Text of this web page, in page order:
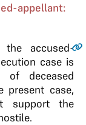
appellant:
the accused-
case is
of deceased
present case,
support the